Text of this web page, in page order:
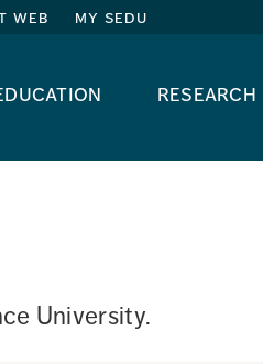
web my sedu
research
University.